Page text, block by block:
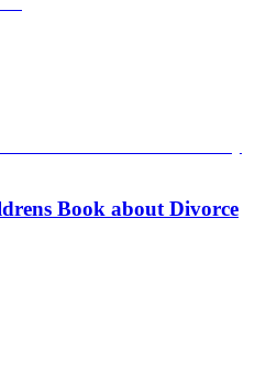
Book about Divorce